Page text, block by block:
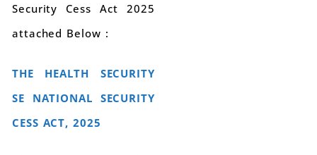
Security Cess Act 2025
attached Below :
THE HEALTH SECURITY
SE NATIONAL SECURITY
CESS ACT, 2025